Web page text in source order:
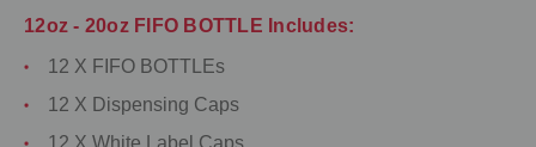
12oz - 20oz FIFO BOTTLE Includes:
12 X FIFO BOTTLEs
12 X Dispensing Caps